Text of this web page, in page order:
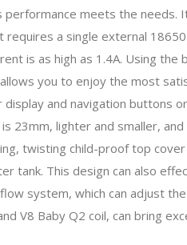
meets the needs.
requires a single external
is as high as 1.4A. Using
you to enjoy the most
display and navigation buttons
23mm, lighter and smaller,
twisting child-proof top
tank. This design can also
system, which can adjust
V8 Baby Q2 coil, can bring